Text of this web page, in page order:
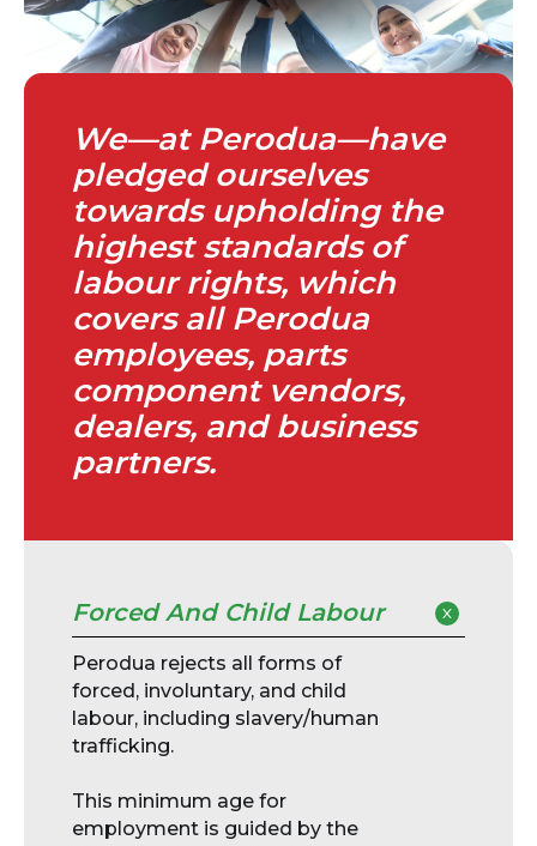
We—at Perodua—have
pledged ourselves
towards upholding the
highest standards of
labour rights, which
covers all Perodua
employees, parts
component vendors,
dealers, and business
partners.
Forced And Child Labour
Perodua rejects all forms of
forced, involuntary, and child
labour, including slavery/human
trafficking.
This minimum age for
employment is guided by the